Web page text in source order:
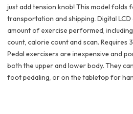
just add tension knob! This model folds
transportation and shipping. Digital
amount of exercise performed,
count, calorie count and scan. Requires
Pedal exercisers are inexpensive and
both the upper and lower body. They
foot pedaling, or on the tabletop for